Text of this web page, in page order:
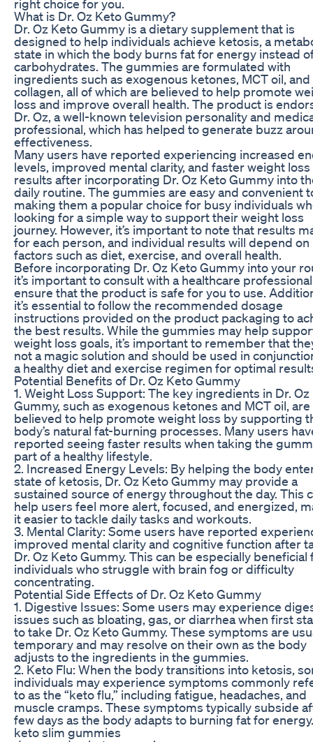
right choice for you.
What is Dr. Oz Keto Gummy?
Dr. Oz Keto Gummy is a dietary supplement that is
designed to help individuals achieve ketosis, a
state in which the body burns fat for energy instead
carbohydrates. The gummies are formulated with
ingredients such as exogenous ketones, MCT oil, and
collagen, all of which are believed to help promote
loss and improve overall health. The product is
Dr. Oz, a well-known television personality and
professional, which has helped to generate buzz
effectiveness.
Many users have reported experiencing increased
levels, improved mental clarity, and faster weight loss
results after incorporating Dr. Oz Keto Gummy into
daily routine. The gummies are easy and convenient
making them a popular choice for busy individuals
looking for a simple way to support their weight loss
journey. However, it’s important to note that results
for each person, and individual results will depend on
factors such as diet, exercise, and overall health.
Before incorporating Dr. Oz Keto Gummy into your
it’s important to consult with a healthcare
ensure that the product is safe for you to use.
it’s essential to follow the recommended dosage
instructions provided on the product packaging to
the best results. While the gummies may help
weight loss goals, it’s important to remember that
not a magic solution and should be used in
a healthy diet and exercise regimen for optimal
Potential Benefits of Dr. Oz Keto Gummy
1. Weight Loss Support: The key ingredients in Dr.
Gummy, such as exogenous ketones and MCT oil, are
believed to help promote weight loss by supporting
body’s natural fat-burning processes. Many users
reported seeing faster results when taking the
part of a healthy lifestyle.
2. Increased Energy Levels: By helping the body
state of ketosis, Dr. Oz Keto Gummy may provide a
sustained source of energy throughout the day. This
help users feel more alert, focused, and energized,
it easier to tackle daily tasks and workouts.
3. Mental Clarity: Some users have reported
improved mental clarity and cognitive function after
Dr. Oz Keto Gummy. This can be especially beneficial
individuals who struggle with brain fog or difficulty
concentrating.
Potential Side Effects of Dr. Oz Keto Gummy
1. Digestive Issues: Some users may experience
issues such as bloating, gas, or diarrhea when first
to take Dr. Oz Keto Gummy. These symptoms are
temporary and may resolve on their own as the body
adjusts to the ingredients in the gummies.
2. Keto Flu: When the body transitions into ketosis,
individuals may experience symptoms commonly
to as the “keto flu,” including fatigue, headaches, and
muscle cramps. These symptoms typically subside
few days as the body adapts to burning fat for energy.
keto slim gummies